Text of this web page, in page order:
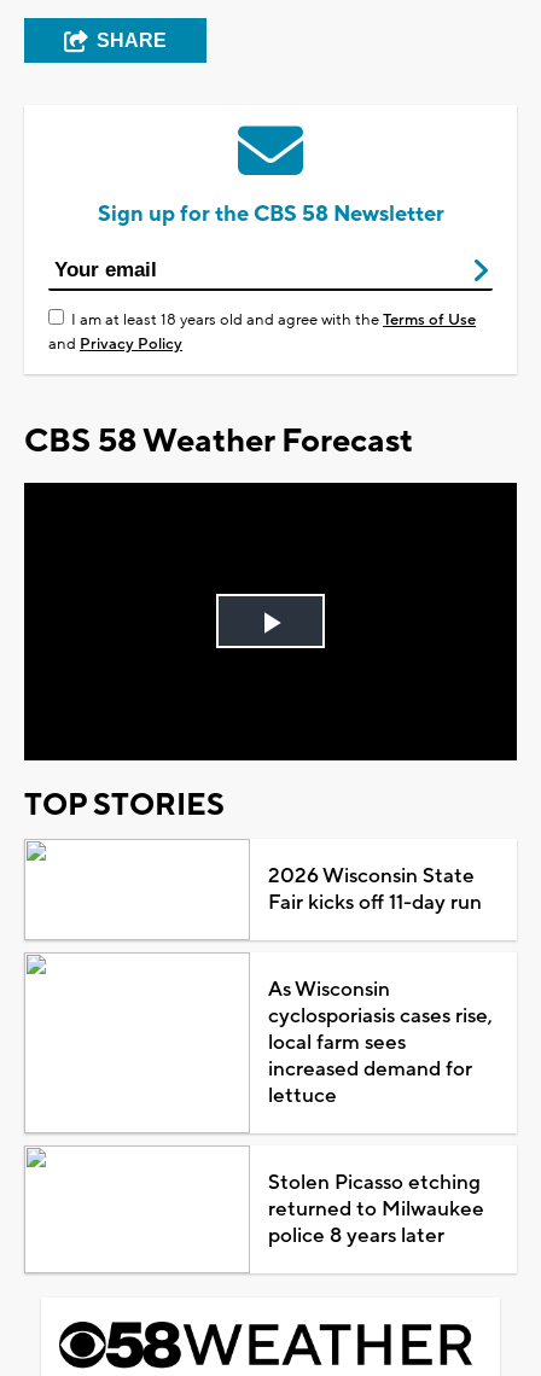
SHARE
Sign up for the CBS 58 Newsletter
I am at least 18 years old and agree with theTerms of Use
and Privacy Policy
CBS 58 Weather Forecast
Play
TOP STORIES
2026 Wisconsin State
Fair kicks off 11-day run
As Wisconsin
cyclosporiasis cases rise,
local farm sees
increased demand for
lettuce
Stolen Picasso etching
returned to Milwaukee
police 8 years later